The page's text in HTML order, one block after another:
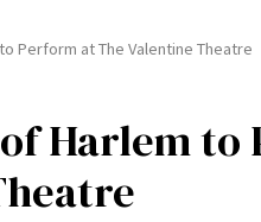
Perform at The Valentine Theatre
Harlem to